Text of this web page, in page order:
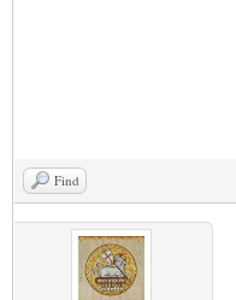
Find